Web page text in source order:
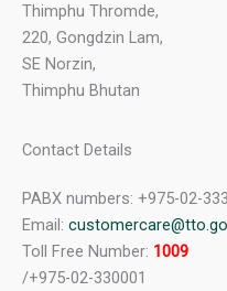
Thimphu Thromde,
220, Gongdzin Lam,
SE Norzin,
Thimphu Bhutan
Contact Details
PABX numbers: +975-02-
Email:
Toll Free Number: 1009
/+975-02-330001